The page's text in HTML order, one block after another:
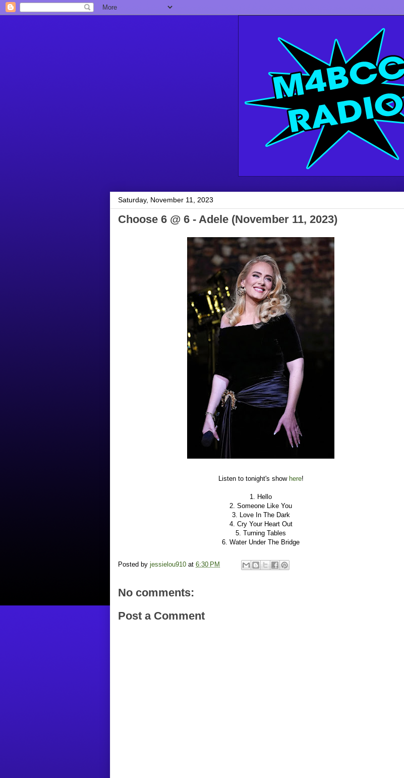
Saturday, November 11, 2023
Choose 6 @ 6 - Adele (November 11, 2023)
Listen to tonight's show here!
1. Hello
2. Someone Like You
3. Love In The Dark
4. Cry Your Heart Out
5. Turning Tables
6. Water Under The Bridge
Posted by jessielou910 at 6:30 PM
No comments:
Post a Comment